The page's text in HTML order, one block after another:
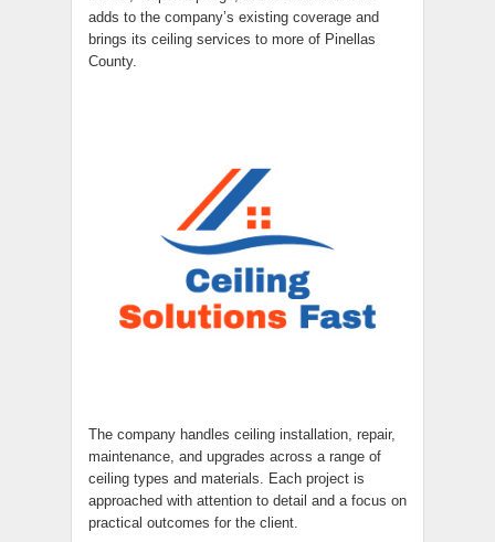
adds to the company’s existing coverage and
brings its ceiling services to more of Pinellas
County.
The company handles ceiling installation, repair,
maintenance, and upgrades across a range of
ceiling types and materials. Each project is
approached with attention to detail and a focus on
practical outcomes for the client.